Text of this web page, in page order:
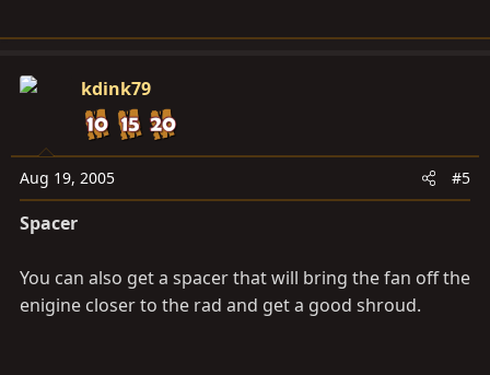
kdink79
Aug 19, 2005 #5
Spacer
You can also get a spacer that will bring the fan off the
enigine closer to the rad and get a good shroud.